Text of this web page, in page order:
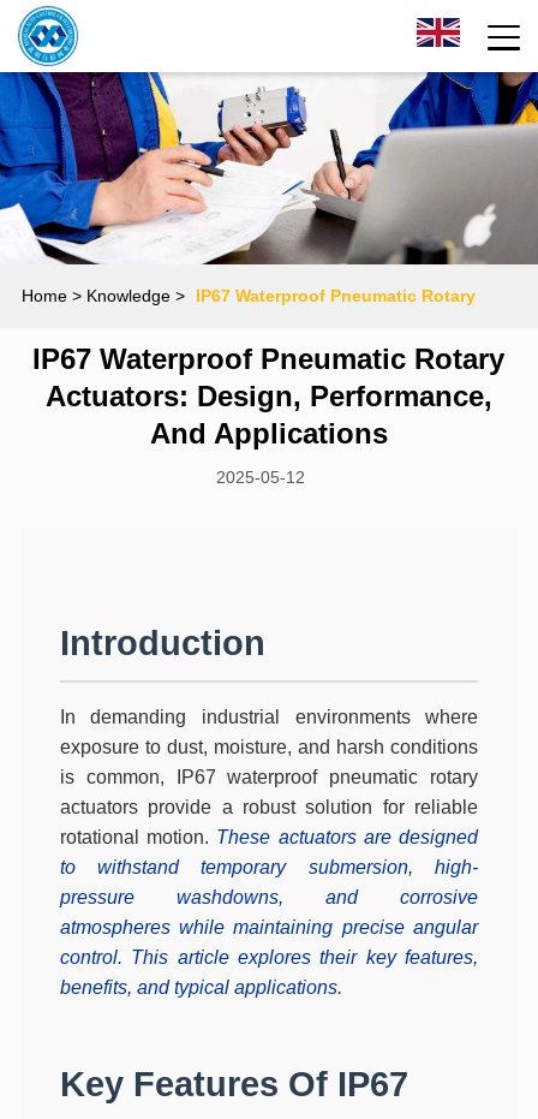
Home> Knowledge > ‌IP67 Waterproof Pneumatic Rotary
Actuators: Design, Performance, and Applications
‌IP67 Waterproof Pneumatic Rotary
Actuators: Design, Performance,
And Applications
2025-05-12
Introduction
In demanding industrial environments where
exposure to dust, moisture, and harsh conditions
is common,
IP67 waterproof pneumatic rotary
actuatorsprovide a robust solution for reliable
rotational motion. These actuators are designed
to withstand temporary submersion, high-
pressure washdowns, and corrosive
atmospheres while maintaining precise angular
control. This article explores their key features,
benefits, and typical applications.
Key Features Of IP67